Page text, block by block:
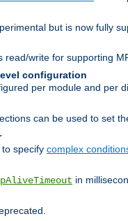
but is now fully
write for supporting
configuration
per module and per
can be used to set
specify complex
in